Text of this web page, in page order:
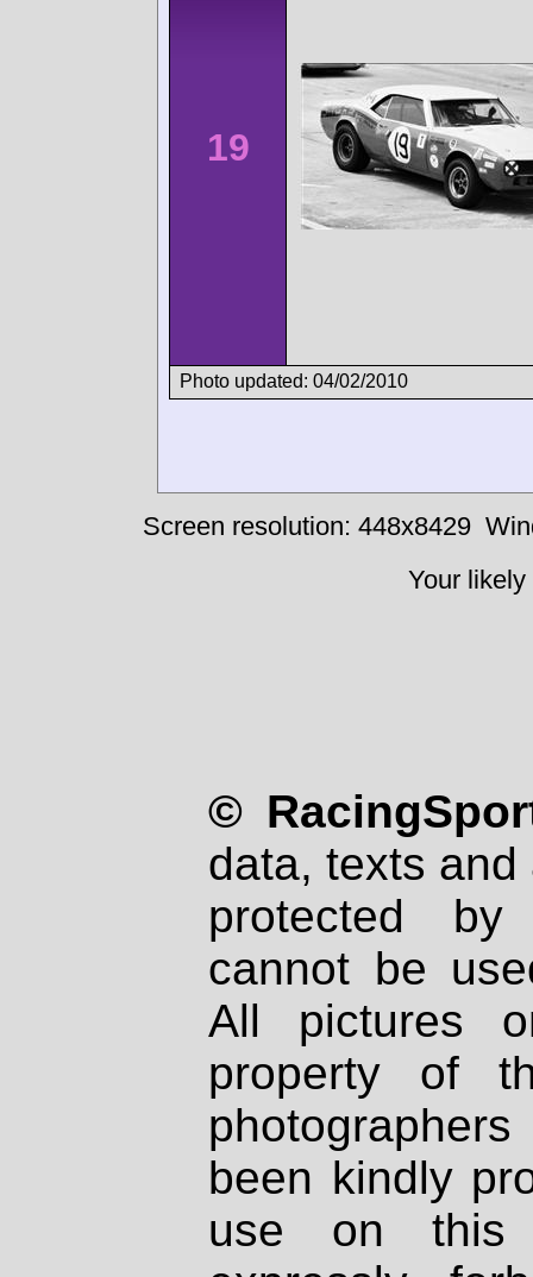
19
Photo updated: 04/02/2010
Screen resolution: 448x8429
Your
©
data, texts
protected
cannot be
All pictures
property of
been kindly
use on